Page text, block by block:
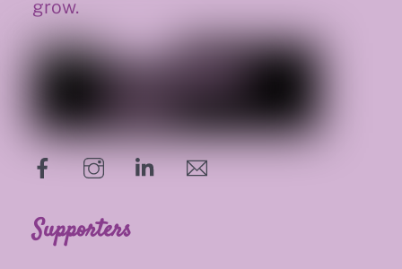
grow.
hello@supportsmalluk.co.uk
Supporters